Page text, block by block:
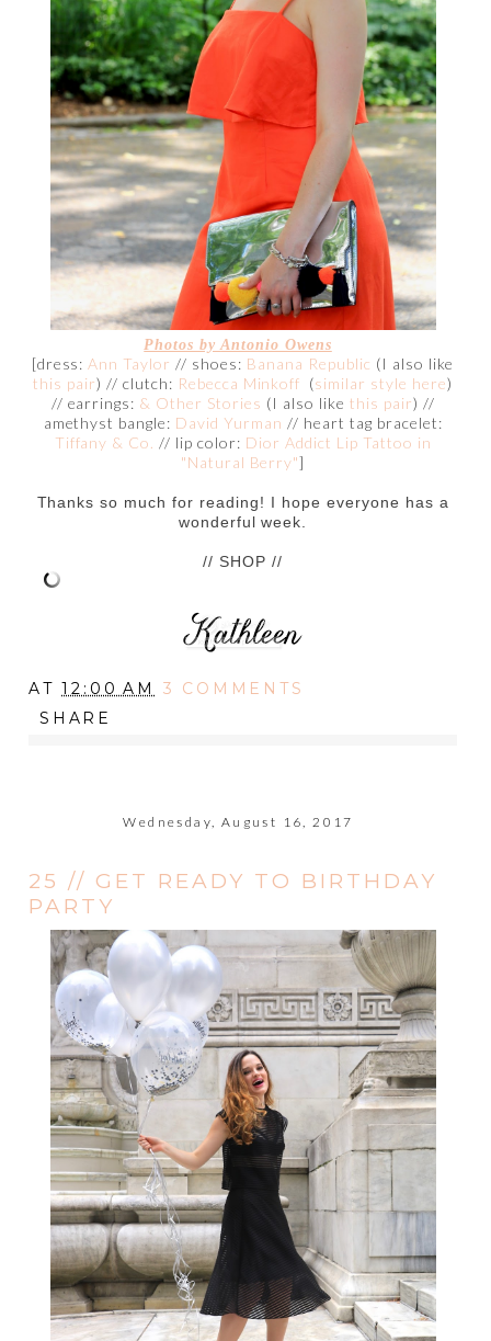
Photos by Antonio Owens
[dress:Ann Taylor // shoes: Banana Republic (I also like
this pair) // clutch: Rebecca Minkoff (similar style here)
// earrings: & Other Stories (I also like this pair) //
amethyst bangle: David Yurman // heart tag bracelet:
Tiffany & Co. // lip color: Dior Addict Lip Tattoo in
"Natural Berry"]
Thanks so much for reading! I hope everyone has a
wonderful week.
// SHOP //
AT12:00 AM
3 COMMENTS
SHARE
Wednesday, August 16, 2017
25 // GET READY TO BIRTHDAY
PARTY